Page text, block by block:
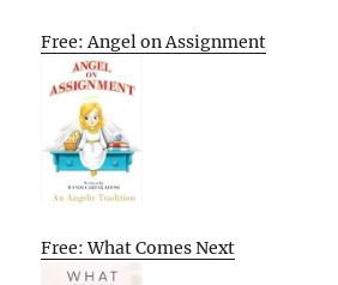
Free: Angel on Assignment
Free: What Comes Next